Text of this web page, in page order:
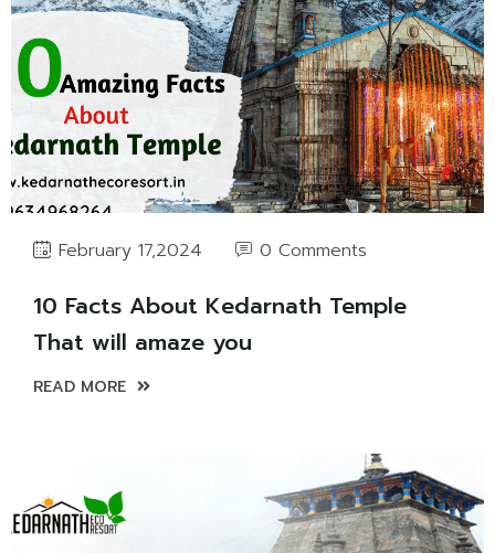
February 17,2024 0 Comments
10 Facts About Kedarnath Temple
That will amaze you
READ MORE